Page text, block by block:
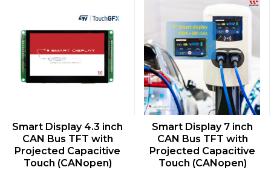
QUICK VIEW
Smart Display 4.3 inch
CAN Bus TFT with
Projected Capacitive
Touch (CANopen)
QUICK VIEW
Smart Display 7 inch
CAN Bus TFT with
Projected Capacitive
Touch (CANopen)